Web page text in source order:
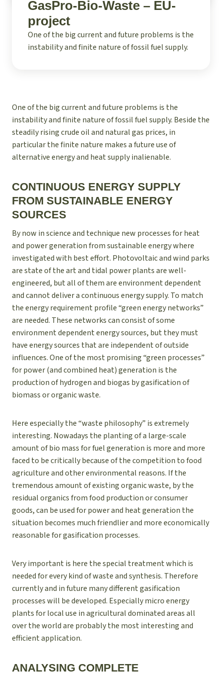
GasPro-Bio-Waste – EU-
project
One of the big current and future problems is the
instability and finite nature of fossil fuel supply.
One of the big current and future problems is the
instability and finite nature of fossil fuel supply. Beside the
steadily rising crude oil and natural gas prices, in
particular the finite nature makes a future use of
alternative energy and heat supply inalienable.
CONTINUOUS ENERGY SUPPLY
FROM SUSTAINABLE ENERGY
SOURCES
By now in science and technique new processes for heat
and power generation from sustainable energy where
investigated with best effort. Photovoltaic and wind parks
are state of the art and tidal power plants are well-
engineered, but all of them are environment dependent
and cannot deliver a continuous energy supply. To match
the energy requirement profile “green energy networks”
are needed. These networks can consist of some
environment dependent energy sources, but they must
have energy sources that are independent of outside
influences. One of the most promising “green processes”
for power (and combined heat) generation is the
production of hydrogen and biogas by gasification of
biomass or organic waste.
Here especially the “waste philosophy” is extremely
interesting. Nowadays the planting of a large-scale
amount of bio mass for fuel generation is more and more
faced to be critically because of the competition to food
agriculture and other environmental reasons. If the
tremendous amount of existing organic waste, by the
residual organics from food production or consumer
goods, can be used for power and heat generation the
situation becomes much friendlier and more economically
reasonable for gasification processes.
Very important is here the special treatment which is
needed for every kind of waste and synthesis. Therefore
currently and in future many different gasification
processes will be developed. Especially micro energy
plants for local use in agricultural dominated areas all
over the world are probably the most interesting and
efficient application.
ANALYSING COMPLETE